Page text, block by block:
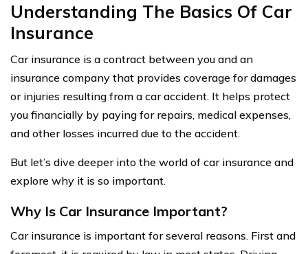
Understanding The Basics Of Car
Insurance
Car insurance is a contract between you and an
insurance company that provides coverage for damages
or injuries resulting from a car accident. It helps protect
you financially by paying for repairs, medical expenses,
and other losses incurred due to the accident.
But let’s dive deeper into the world of car insurance and
explore why it is so important.
Why Is Car Insurance Important?
Car insurance is important for several reasons. First and